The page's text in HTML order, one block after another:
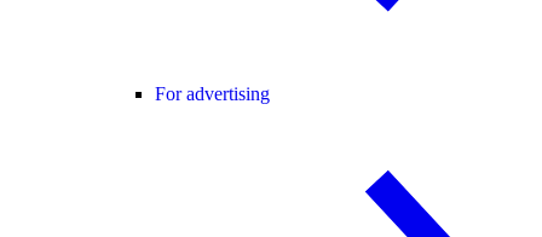
For advertising